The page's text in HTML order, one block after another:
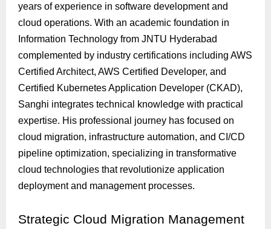
years of experience in software development and
cloud operations. With an academic foundation in
Information Technology from JNTU Hyderabad
complemented by industry certifications including AWS
Certified Architect, AWS Certified Developer, and
Certified Kubernetes Application Developer (CKAD),
Sanghi integrates technical knowledge with practical
expertise. His professional journey has focused on
cloud migration, infrastructure automation, and CI/CD
pipeline optimization, specializing in transformative
cloud technologies that revolutionize application
deployment and management processes.
Strategic Cloud Migration Management